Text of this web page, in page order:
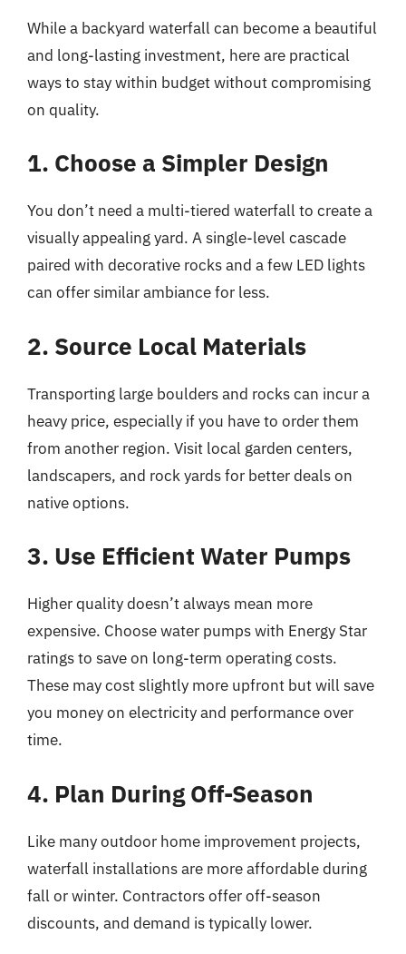
While a backyard waterfall can become a beautiful
and long-lasting investment, here are practical
ways to stay within budget without compromising
on quality.
1. Choose a Simpler Design
You don’t need a multi-tiered waterfall to create a
visually appealing yard. A single-level cascade
paired with decorative rocks and a few LED lights
can offer similar ambiance for less.
2. Source Local Materials
Transporting large boulders and rocks can incur a
heavy price, especially if you have to order them
from another region. Visit local garden centers,
landscapers, and rock yards for better deals on
native options.
3. Use Efficient Water Pumps
Higher quality doesn’t always mean more
expensive. Choose water pumps with Energy Star
ratings to save on long-term operating costs.
These may cost slightly more upfront but will save
you money on electricity and performance over
time.
4. Plan During Off-Season
Like many outdoor home improvement projects,
waterfall installations are more affordable during
fall or winter. Contractors offer off-season
discounts, and demand is typically lower.